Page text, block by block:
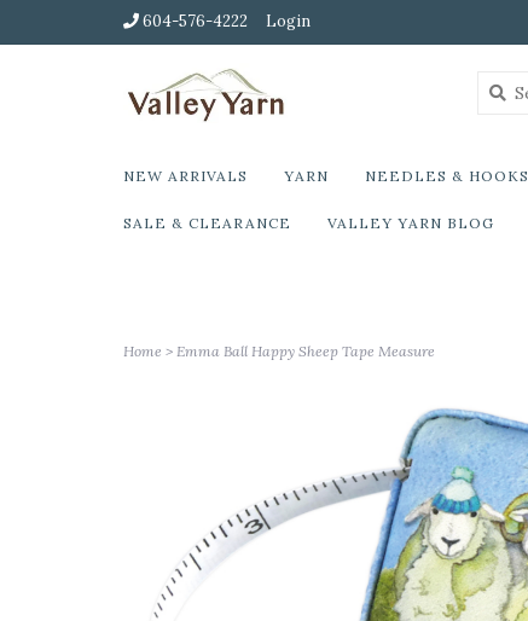
604-576-4222 Login
NEW ARRIVALS YARN NEEDLES & HOOKS
SALE & CLEARANCE VALLEY YARN BLOG
Home > Emma Ball Happy Sheep Tape Measure